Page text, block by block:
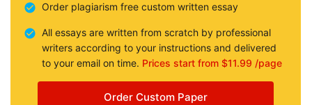
Order plagiarism free custom written essay
All essays are written from scratch by professional
writers according to your instructions and delivered
to your email on time. Prices start from $11.99 /page
Order Custom Paper